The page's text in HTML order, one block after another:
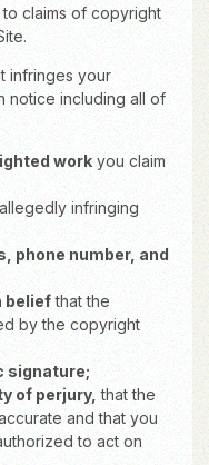
claims of copyright
infringes your
notice including all of
workyou claim
infringing
phone number, and
beliefthat the
by the copyright
signature;
of perjury, that the
and that you
to act on